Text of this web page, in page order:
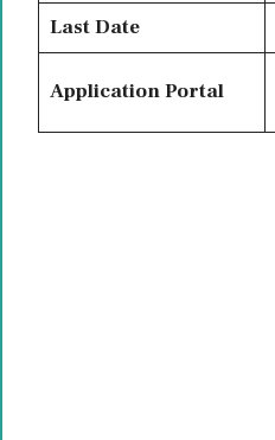
Last Date
Application Portal